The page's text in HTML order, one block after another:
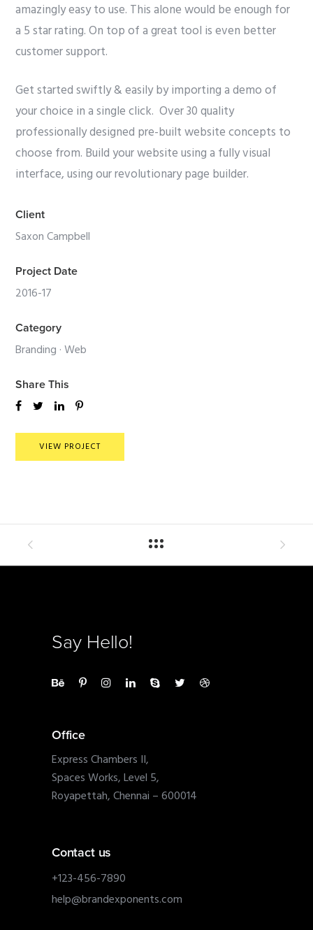
amazingly easy to use. This alone would be enough for
a 5 star rating. On top of a great tool is even better
customer support.
Get started swiftly & easily by importing a demo of
your choice in a single click. Over 30 quality
professionally designed pre-built website concepts to
choose from. Build your website using a fully visual
interface, using our revolutionary page builder.
Client
Saxon Campbell
Project Date
2016-17
Category
Branding ·Web
Share This
VIEW PROJECT
Say Hello!
Office
Express Chambers II,
Spaces Works, Level 5,
Royapettah, Chennai – 600014
Contact us
+123-456-7890
help@brandexponents.com